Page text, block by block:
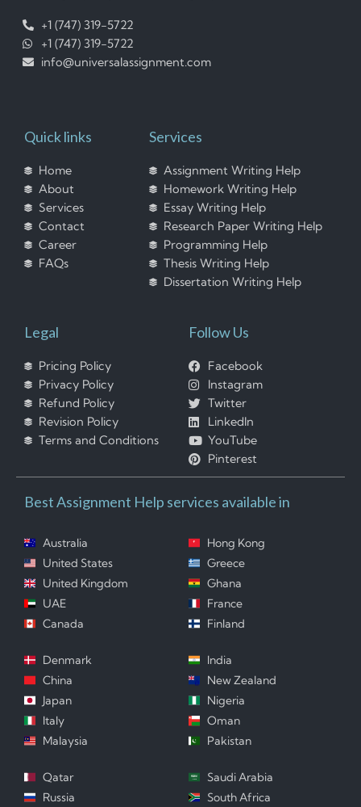
+1 (747) 319-5722
+1 (747) 319-5722
info@universalassignment.com
Quick links
Home
About
Services
Contact
Career
FAQs
Services
Assignment Writing Help
Homework Writing Help
Essay Writing Help
Research Paper Writing Help
Programming Help
Thesis Writing Help
Dissertation Writing Help
Legal
Pricing Policy
Privacy Policy
Refund Policy
Revision Policy
Terms and Conditions
Follow Us
Facebook
Instagram
Twitter
LinkedIn
YouTube
Pinterest
Best Assignment Help services available in
Australia
United States
United Kingdom
UAE
Canada
Hong Kong
Greece
Ghana
France
Finland
Denmark
China
Japan
Italy
Malaysia
India
New Zealand
Nigeria
Oman
Pakistan
Qatar
Russia
Saudi Arabia
South Africa